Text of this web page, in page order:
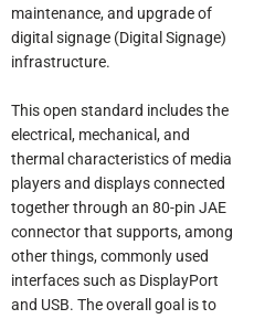
maintenance, and upgrade of
digital signage (Digital Signage)
infrastructure.
This open standard includes the
electrical, mechanical, and
thermal characteristics of media
players and displays connected
together through an 80-pin JAE
connector that supports, among
other things, commonly used
interfaces such as DisplayPort
and USB. The overall goal is to